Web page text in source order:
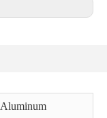
Aluminum